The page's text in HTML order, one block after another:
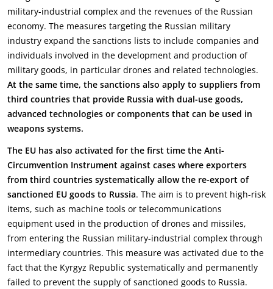
military-industrial complex and the revenues of the Russian
economy. The measures targeting the Russian military
industry expand the sanctions lists to include companies and
individuals involved in the development and production of
military goods, in particular drones and related technologies.
At the same time, the sanctions also apply to suppliers from
third countries that provide Russia with dual-use goods,
advanced technologies or components that can be used in
weapons systems.
The EU has also activated for the first time the Anti-
Circumvention Instrument against cases where exporters
from third countries systematically allow the re-export of
sanctioned EU goods to Russia. The aim is to prevent high-risk
items, such as machine tools or telecommunications
equipment used in the production of drones and missiles,
from entering the Russian military-industrial complex through
intermediary countries. This measure was activated due to the
fact that the Kyrgyz Republic systematically and permanently
failed to prevent the supply of sanctioned goods to Russia.